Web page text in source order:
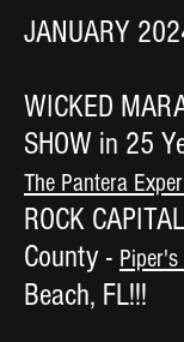
JANUARY
WICKED
SHOW in 25
The Pantera
ROCK
County - Piper's
Beach, FL!!!